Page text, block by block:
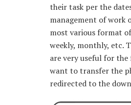
their task per the
management of work
most various format
weekly, monthly, etc.
are very useful for
want to transfer the
redirected to the